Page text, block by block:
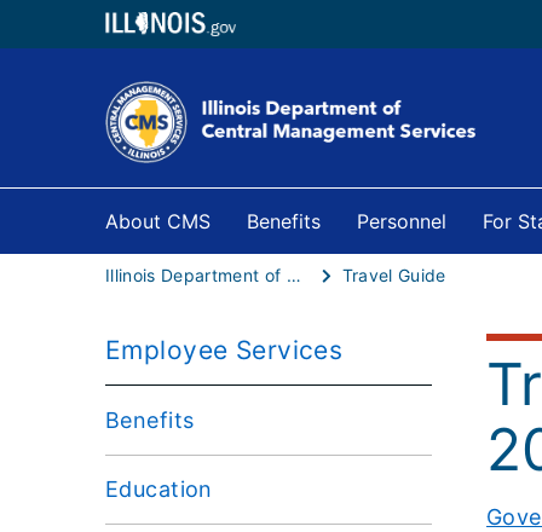
About CMS Benefits Personnel For
Illinois Department of Central Management Services Travel Guide
Employee Services
Benefits
Education